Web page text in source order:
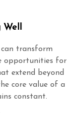
Well
transform
opportunities for
extend beyond
core value of a
constant.